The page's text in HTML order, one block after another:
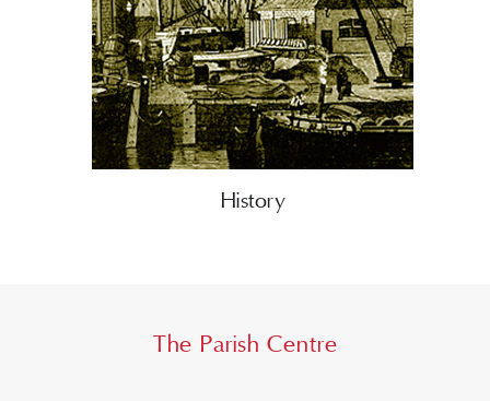
History
The Parish Centre